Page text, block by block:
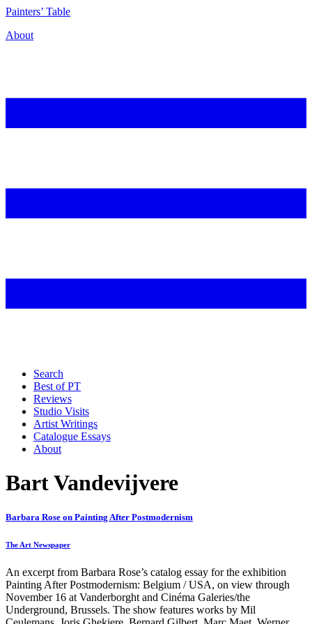
Painters’ Table
About
Search
Best of PT
Reviews
Studio Visits
Artist Writings
Catalogue Essays
About
Bart Vandevijvere
Barbara Rose on Painting After Postmodernism
The Art Newspaper
An excerpt from Barbara Rose’s catalog essay for the exhibition
Painting After Postmodernism: Belgium / USA, on view through
November 16 at Vanderborght and Cinéma Galeries/the
Underground, Brussels. The show features works by Mil